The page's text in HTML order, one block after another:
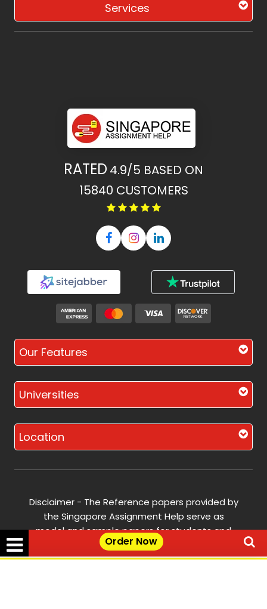
Order Now
Services
RATED 4.9/5 BASED ON
15840 CUSTOMERS
Our Features
Universities
Location
Disclaimer - The Reference papers provided by
the Singapore Assignment Help serve as
model and sample papers for students and
are not to be submitted as it is. These papers
are intended to be used for reference and